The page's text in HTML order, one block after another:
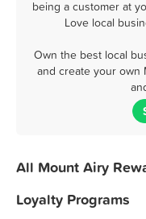
being a customer at
Love local
Own the best local
and create your own
All Mount Airy
Loyalty Programs